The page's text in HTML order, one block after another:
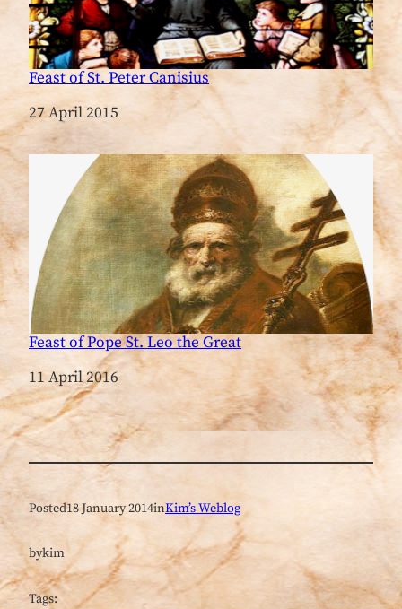
Feast of St. Peter Canisius
Date
27 April 2015
Feast of Pope St. Leo the Great
Date
11 April 2016
Posted18 January 2014inKim’s Weblog
bykim
Tags: